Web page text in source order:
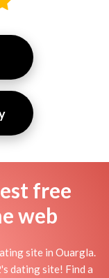
free
web
site in Ouargla.
dating site! Find a